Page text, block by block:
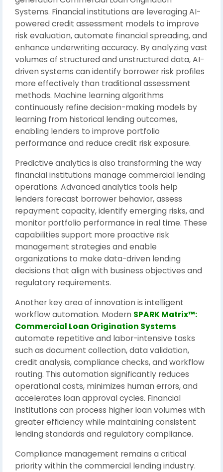
Systems. Financial institutions are leveraging AI-
powered credit assessment models to improve
risk evaluation, automate financial spreading, and
enhance underwriting accuracy. By analyzing vast
volumes of structured and unstructured data, AI-
driven systems can identify borrower risk profiles
more effectively than traditional assessment
methods. Machine learning algorithms
continuously refine decision-making models by
learning from historical lending outcomes,
enabling lenders to improve portfolio
performance and reduce credit risk exposure.
Predictive analytics is also transforming the way
financial institutions manage commercial lending
operations. Advanced analytics tools help
lenders forecast borrower behavior, assess
repayment capacity, identify emerging risks, and
monitor portfolio performance in real time. These
capabilities support more proactive risk
management strategies and enable
organizations to make data-driven lending
decisions that align with business objectives and
regulatory requirements.
Another key area of innovation is intelligent
workflow automation. Modern SPARK Matrix™:
Commercial Loan Origination Systems
automate repetitive and labor-intensive tasks
such as document collection, data validation,
credit analysis, compliance checks, and workflow
routing. This automation significantly reduces
operational costs, minimizes human errors, and
accelerates loan approval cycles. Financial
institutions can process higher loan volumes with
greater efficiency while maintaining consistent
lending standards and regulatory compliance.
Compliance management remains a critical
priority within the commercial lending industry.